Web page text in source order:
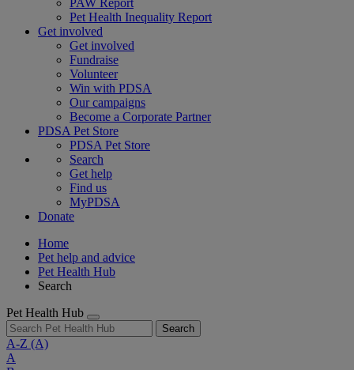
PAW Report
Pet Health Inequality Report
Get involved
Get involved
Fundraise
Volunteer
Win with PDSA
Our campaigns
Become a Corporate Partner
PDSA Pet Store
PDSA Pet Store
Search
Get help
Find us
MyPDSA
Donate
Home
Pet help and advice
Pet Health Hub
Search
Pet Health Hub
Search
A-Z (A)
A